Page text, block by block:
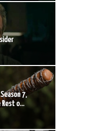
7,
Rest o...